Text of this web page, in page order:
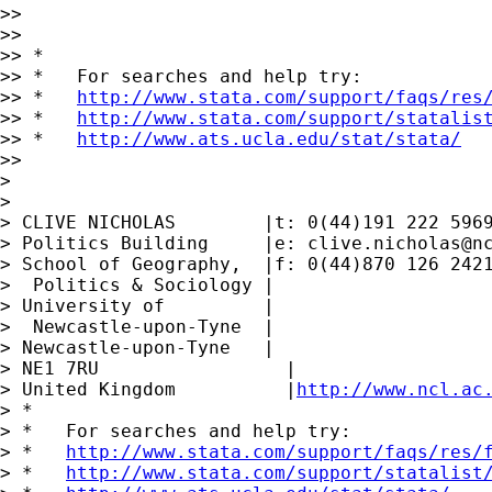
>>
>>
>> *
>> *   For searches and help try:
>> * http://www.stata.com/support/faqs/
>> * http://www.stata.com/support/
>> * http://www.ats.ucla.edu/stat/stata/
>>
>
>
> CLIVE NICHOLAS        |t: 0(44)191 222
> Politics Building     |e:
> School of Geography,  |f: 0(44)870 126
>  Politics & Sociology |
> University of         |
>  Newcastle-upon-Tyne  |
> Newcastle-upon-Tyne   |
> NE1 7RU                 |
> United Kingdom          | http://
> *
> *   For searches and help try:
> * http://www.stata.com/support/faqs/
> * http://www.stata.com/support/